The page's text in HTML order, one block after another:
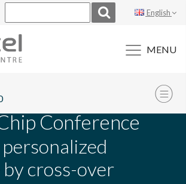
English
MENU
Conference
by cross-over